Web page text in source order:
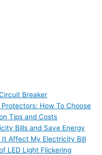
Breaker
How To Choose
Tips and Costs
Bills and Save Energy
It Affect My Electricity Bill
LED Light Flickering